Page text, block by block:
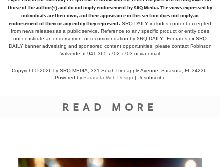
those of the author(s) and do not imply endorsement by SRQ Media. The views expressed by
individuals are their own, and their appearance in this section does not imply an
endorsement of them or any entity they represent. SRQ DAILY includes content excerpted
from news releases as a public service. Reference to any specific product or entity does
not constitute an endorsement or recommendation by SRQ DAILY. For rates on SRQ
DAILY banner advertising and sponsored content opportunities, please contact Robinson
Valverde at 941-365-7702 x703 orvia email
Copyright © 2026 by SRQ MEDIA, 331 South Pineapple Avenue, Sarasota, FL 34236.
Powered by Sarasota Web Design | Unsubscribe
READ MORE